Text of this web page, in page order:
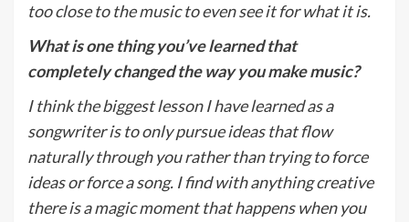
too close to the music to even see it for what it is.
What is one thing you’ve learned that
completely changed the way you make music?
I think the biggest lesson I have learned as a
songwriter is to only pursue ideas that flow
naturally through you rather than trying to force
ideas or force a song. I find with anything creative
there is a magic moment that happens when you